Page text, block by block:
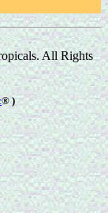
All Rights
® )